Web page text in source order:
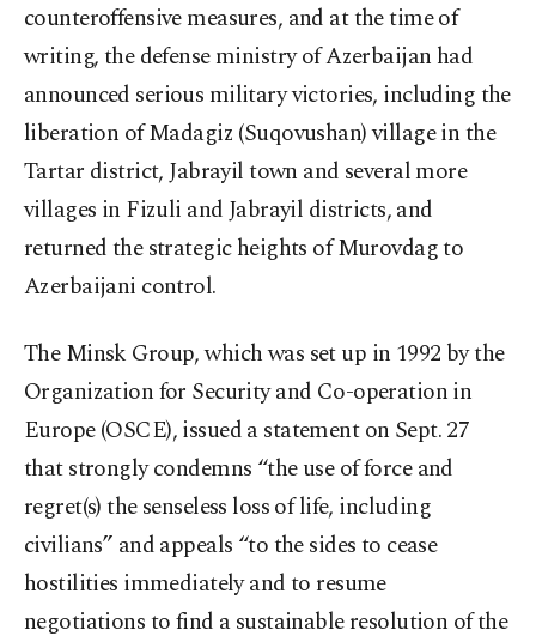
counteroffensive measures, and at the time of
writing, the defense ministry of Azerbaijan had
announced serious military victories, including the
liberation of Madagiz (Suqovushan) village in the
Tartar district, Jabrayil town and several more
villages in Fizuli and Jabrayil districts, and
returned the strategic heights of Murovdag to
Azerbaijani control.
The Minsk Group, which was set up in 1992 by the
Organization for Security and Co-operation in
Europe (OSCE), issued a statement on Sept. 27
that strongly condemns “the use of force and
regret(s) the senseless loss of life, including
civilians” and appeals “to the sides to cease
hostilities immediately and to resume
negotiations to find a sustainable resolution of the